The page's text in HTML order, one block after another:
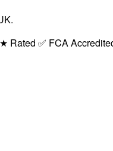
Rated ✅ FCA